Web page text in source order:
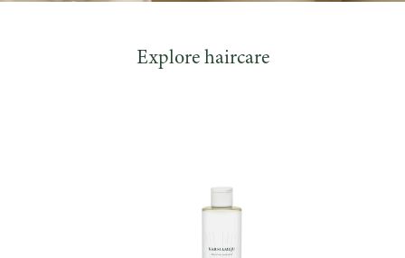
Explore haircare